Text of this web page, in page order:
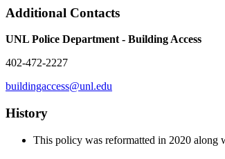
Additional Contacts
UNL Police Department - Building Access
402-472-2227
buildingaccess@unl.edu
History
This policy was reformatted in 2020 along